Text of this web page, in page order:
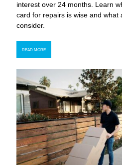
interest over 24 months. Learn
card for repairs is wise and what
consider.
READ MORE